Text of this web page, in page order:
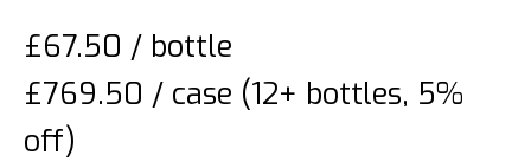
£67.50 / bottle
£769.50 / case (12+ bottles, 5%
off)